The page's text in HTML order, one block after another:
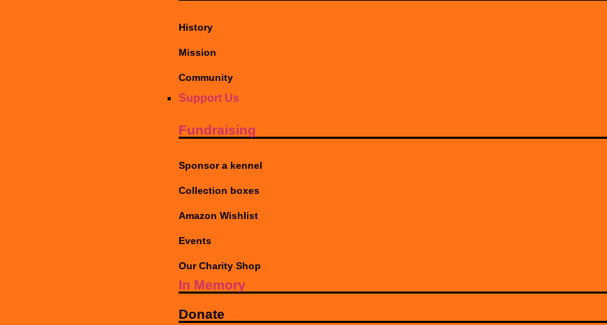
History
Mission
Community
Support Us
Fundraising
Sponsor a kennel
Collection boxes
Amazon Wishlist
Events
Our Charity Shop
In Memory
Donate